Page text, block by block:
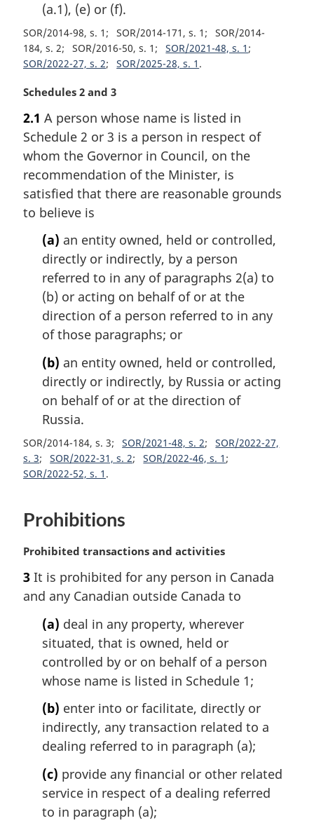
(a.1), (e) or (f).
SOR/2014-98, s. 1 SOR/2014-171, s. 1
SOR/2014-
184, s. 2
SOR/2016-50, s. 1
SOR/2021-48, s. 1
SOR/2022-27, s. 2
SOR/2025-28, s. 1
M
r
g
i
n
l
n
Schedules 2 and 3
2.1 A person whose name is listed in
Schedule 2 or 3 is a person in respect of
whom the Governor in Council, on the
recommendation of the Minister, is
satisfied that there are reasonable grounds
to believe is
(a) an entity owned, held or controlled,
directly or indirectly, by a person
referred to in any of paragraphs 2(a) to
(b) or acting on behalf of or at the
direction of a person referred to in any
of those paragraphs; or
(b) an entity owned, held or controlled,
directly or indirectly, by Russia or acting
on behalf of or at the direction of
Russia.
SOR/2014-184, s. 3 SOR/2021-48, s. 2
SOR/2022-27,
s. 3
SOR/2022-31, s. 2
SOR/2022-46, s. 1
SOR/2022-52, s. 1
Prohibitions
M
r
g
Prohibited transactions and activities
3 It is prohibited for any person in Canada
and any Canadian outside Canada to
(a) deal in any property, wherever
situated, that is owned, held or
controlled by or on behalf of a person
whose name is listed in Schedule 1;
(b) enter into or facilitate, directly or
indirectly, any transaction related to a
dealing referred to in paragraph (a);
(c) provide any financial or other related
service in respect of a dealing referred
to in paragraph (a);